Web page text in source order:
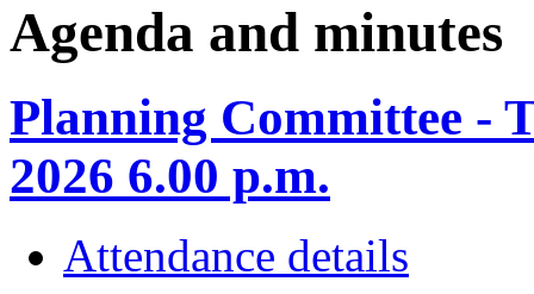
Agenda and minutes
Planning Committee -
2026 6.00 p.m.
Attendance details